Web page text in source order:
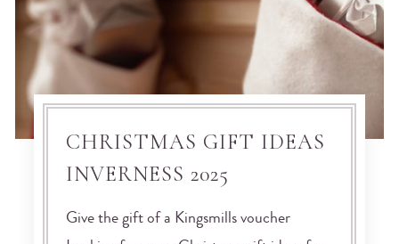
CHRISTMAS GIFT IDEAS
INVERNESS 2025
Give the gift of a Kingsmills voucher